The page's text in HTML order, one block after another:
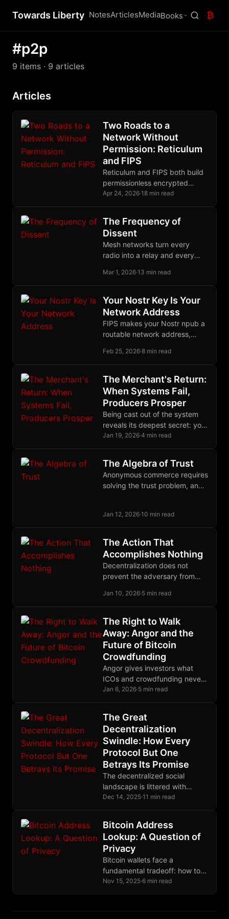
Towards Liberty NotesArticlesMediaBooks ₿
#p2p
9 items · 9 articles
Articles
Two Roads to a
Network Without
Permission: Reticulum
and FIPS
Reticulum and FIPS both build
permissionless encrypted
meshes, but they differ
relationship to IP.
Apr 24, 2026·18 min read
The Frequency of
Dissent
Mesh networks turn every
radio into a relay and every
creating communication grids
Mar 1, 2026·13 min read
Your Nostr Key Is Your
Network Address
FIPS makes your Nostr npub a
routable network address,
and infrastructure layers in a
Feb 25, 2026·8 min read
The Merchant's Return:
When Systems Fail,
Producers Prosper
Being cast out of the system
reveals its deepest secret: you
were never its beneficiary, only
Jan 19, 2026·4 min read
The Algebra of Trust
Anonymous commerce requires
solving the trust problem, and
tradeable commodity.
Jan 12, 2026·10 min read
The Action That
Accomplishes Nothing
Decentralization does not
prevent the adversary from
that his action accomplishes
Jan 10, 2026·5 min read
The Right to Walk
Away: Angor and the
Future of Bitcoin
Crowdfunding
Angor gives investors what
ICOs and crowdfunding never
could: the cryptographic ability
Jan 6, 2026·5 min read
The Great
Decentralization
Swindle: How Every
Protocol But One
Betrays Its Promise
The decentralized social
landscape is littered with
protocols that centralize
parties entirely, making it the
only protocol where your
identity truly belongs to you.
Dec 14, 2025·11 min read
Bitcoin Address
Lookup: A Question of
Privacy
Bitcoin wallets face a
fundamental tradeoff: how to
discover your transactions
provide perfect privacy by
Nov 15, 2025·6 min read